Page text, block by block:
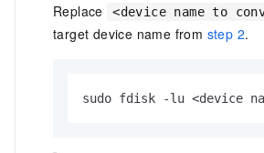
Replace
<device name to
target device name from step 2.
sudo fdisk -lu <device